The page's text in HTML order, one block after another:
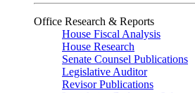
Office Research & Reports
House Fiscal Analysis
House Research
Senate Counsel Publications
Legislative Auditor
Revisor Publications